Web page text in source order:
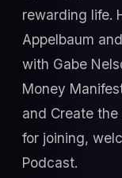
rewarding life.
Appelbaum
with Gabe
Money
and Create the
for joining,
Podcast.